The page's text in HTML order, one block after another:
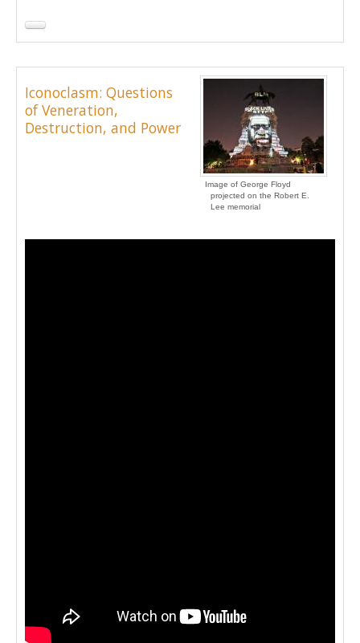
Image of George Floyd
projected on the Robert E.
Lee memorial
Iconoclasm: Questions
of Veneration,
Destruction, and Power